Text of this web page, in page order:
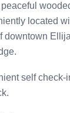
located
downtown
self check-